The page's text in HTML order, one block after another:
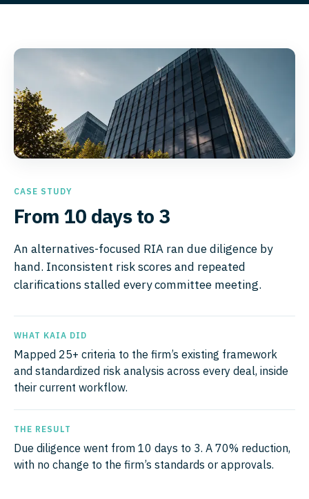
CASE STUDY
From 10 days to 3
An alternatives-focused RIA ran due diligence by
hand. Inconsistent risk scores and repeated
clarifications stalled every committee meeting.
WHAT KAIA DID
Mapped 25+ criteria to the firm’s existing framework
and standardized risk analysis across every deal, inside
their current workflow.
THE RESULT
Due diligence went from 10 days to 3. A 70% reduction,
with no change to the firm’s standards or approvals.